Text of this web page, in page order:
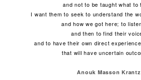
and not to be taught what to
I want them to seek to understand the
and how we got here; to
and then to find their
and to have their own direct
that will have uncertain
Anouk Masson Krantz